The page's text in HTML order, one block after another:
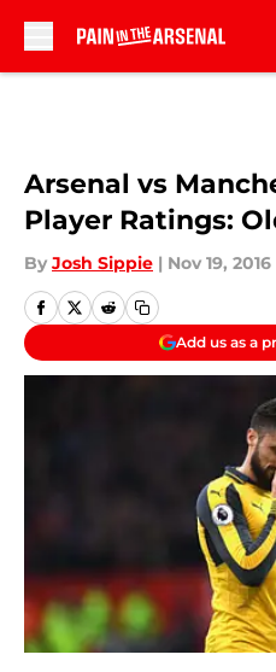
Arsenal vs
Player Ratings:
By Josh Sippie | Nov 19, 2016
Add us as a